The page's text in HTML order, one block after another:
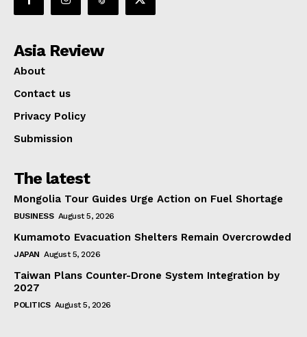
Asia Review
About
Contact us
Privacy Policy
Submission
The latest
Mongolia Tour Guides Urge Action on Fuel Shortage
BUSINESS August 5, 2026
Kumamoto Evacuation Shelters Remain Overcrowded
JAPAN August 5, 2026
Taiwan Plans Counter-Drone System Integration by
2027
POLITICS August 5, 2026